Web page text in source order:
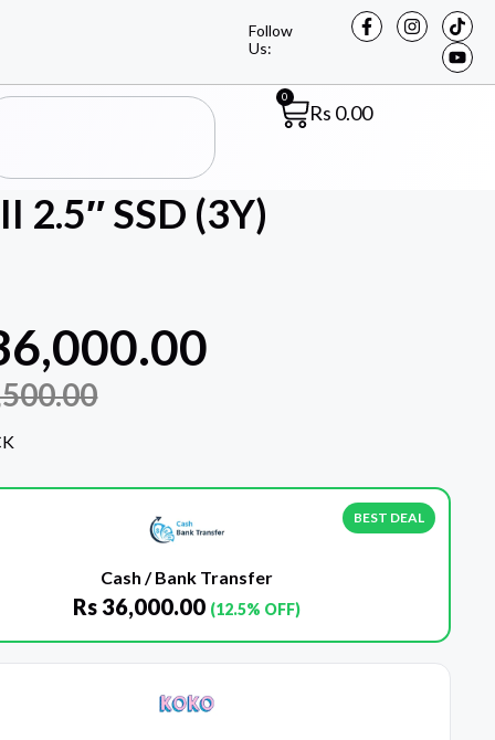
Follow
Us:
Rs 0.00
0
2.5″ SSD (3Y)
BEST DEAL
Cash / Bank Transfer
Rs36,000.00 (12.5% OFF)